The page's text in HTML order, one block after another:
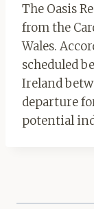
The Oasis
from the
Wales.
scheduled
Ireland
departure
potential